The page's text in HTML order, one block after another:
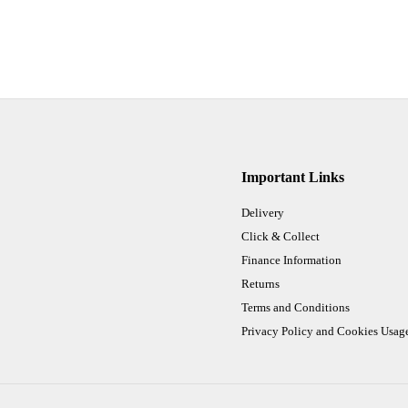
Important Links
Delivery
Click & Collect
Finance Information
Returns
Terms and Conditions
Privacy Policy and Cookies